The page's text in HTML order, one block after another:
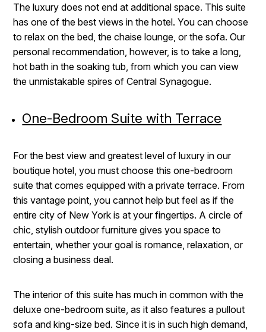
The luxury does not end at additional space. This suite
has one of the best views in the hotel. You can choose
to relax on the bed, the chaise lounge, or the sofa. Our
personal recommendation, however, is to take a long,
hot bath in the soaking tub, from which you can view
the unmistakable spires of Central Synagogue.
One-Bedroom Suite with Terrace
For the best view and greatest level of luxury in our
boutique hotel, you must choose this one-bedroom
suite that comes equipped with a private terrace. From
this vantage point, you cannot help but feel as if the
entire city of New York is at your fingertips. A circle of
chic, stylish outdoor furniture gives you space to
entertain, whether your goal is romance, relaxation, or
closing a business deal.
The interior of this suite has much in common with the
deluxe one-bedroom suite, as it also features a pullout
sofa and king-size bed. Since it is in such high demand,